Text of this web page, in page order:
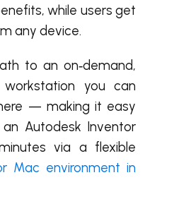
while users get
any device.
to an on‑demand,
workstation you can
— making it easy
Autodesk Inventor
via a flexible
Mac environment in